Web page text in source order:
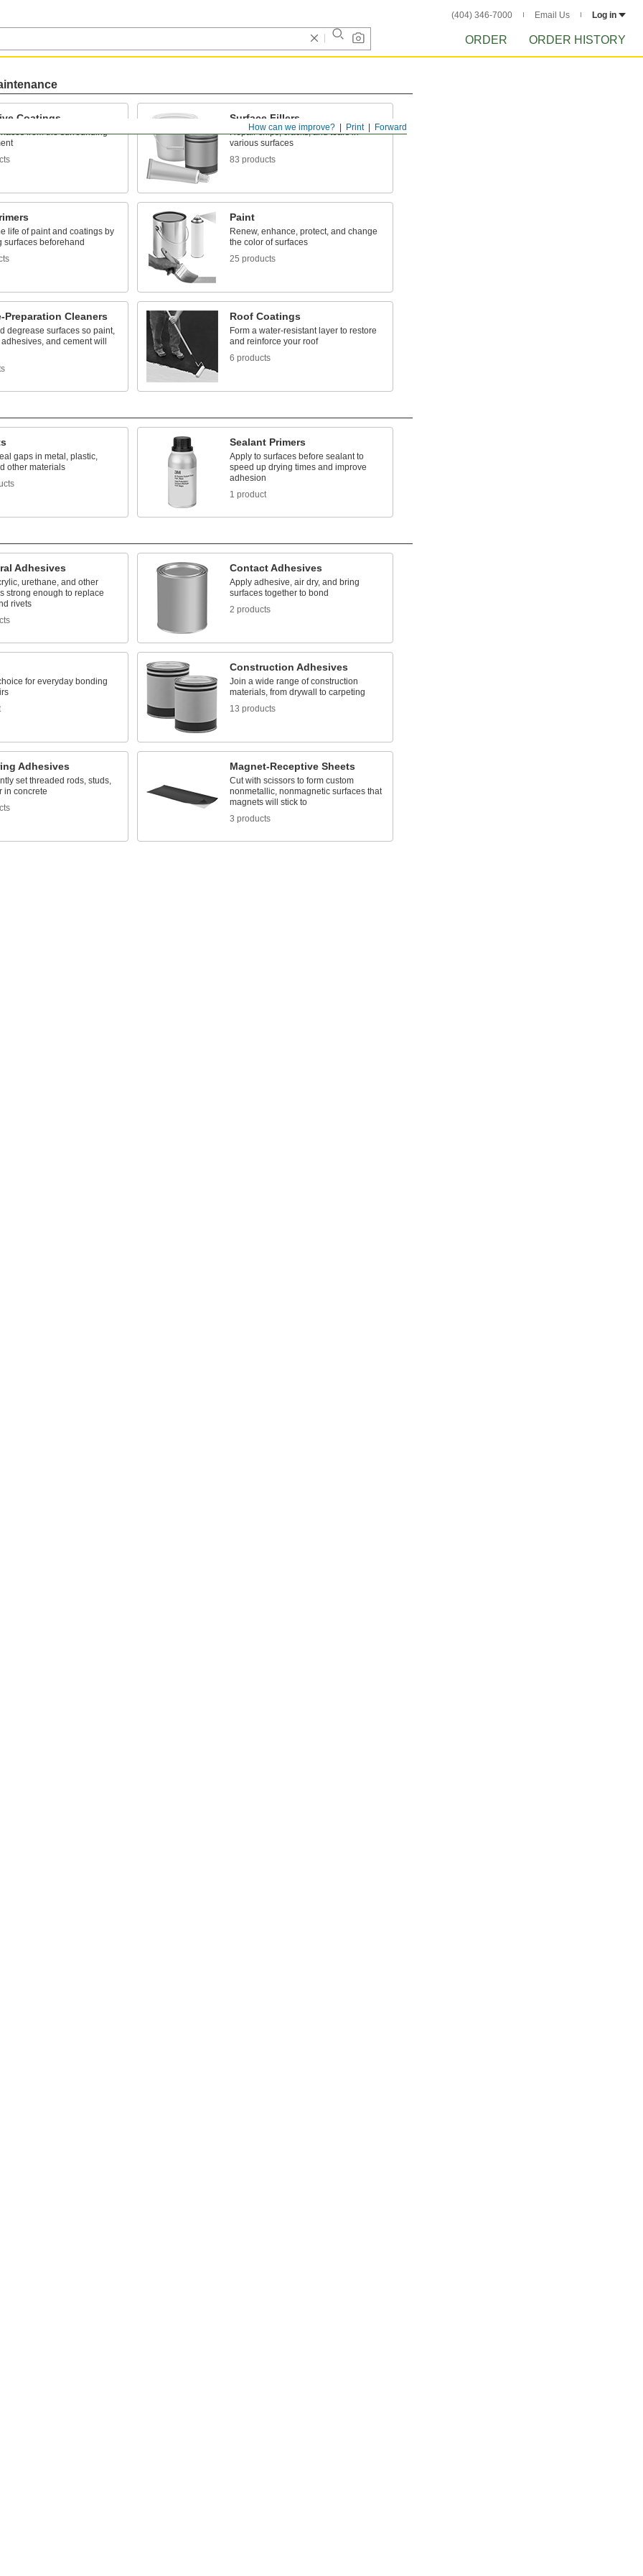
(404) 346-7000 Email Us Log in
ORDER ORDER HISTORY
Forward
Print
How can we improve?
Coatings
from the surrounding
Surface Fillers
Repair chips, cracks, and tears in
various surfaces
83 products
life of paint and coatings by
surfaces beforehand
Paint
Renew, enhance, protect, and change
the color of surfaces
25 products
Preparation Cleaners
degrease surfaces so paint,
and cement will
Roof Coatings
Form a water-resistant layer to restore
and reinforce your roof
6 products
gaps in metal, plastic,
other materials
Sealant Primers
Apply to surfaces before sealant to
speed up drying times and improve
adhesion
1 product
Adhesives
urethane, and other
strong enough to replace
rivets
Contact Adhesives
Apply adhesive, air dry, and bring
surfaces together to bond
2 products
for everyday bonding
Construction Adhesives
Join a wide range of construction
materials, from drywall to carpeting
13 products
Adhesives
set threaded rods, studs,
in concrete
Magnet-Receptive Sheets
Cut with scissors to form custom
nonmetallic, nonmagnetic surfaces that
magnets will stick to
3 products